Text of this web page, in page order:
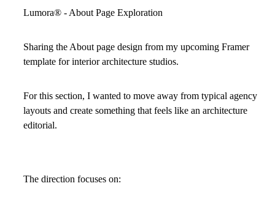
Lumora® - About Page Exploration
Sharing the About page design from my upcoming Framer
template for interior architecture studios.
For this section, I wanted to move away from typical agency
layouts and create something that feels like an architecture
editorial.
The direction focuses on: